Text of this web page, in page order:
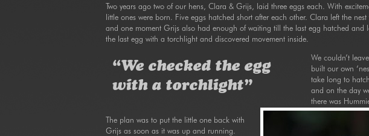
Two years ago two of our hens, Clara & Grijs, laid three eggs each. With
little ones were born. Five eggs hatched short after each other. Clara left the
and one moment Grijs also had enough of waiting till the last egg hatched and
the last egg with a torchlight and discovered movement inside.
“We checked the egg
with a torchlight”
We couldn’t
built our own
take long to
and on the day
there was
The plan was to put the little one back with
Grijs as soon as it was up and running.